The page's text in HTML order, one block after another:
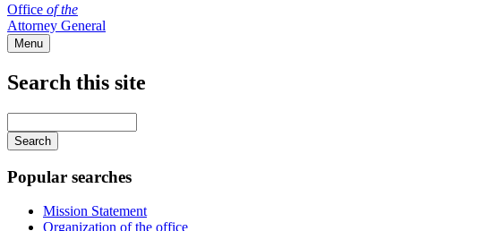
Office of the
Attorney General
Menu
Search this site
your
keywords
Popular searches
Mission Statement
Organization of the office